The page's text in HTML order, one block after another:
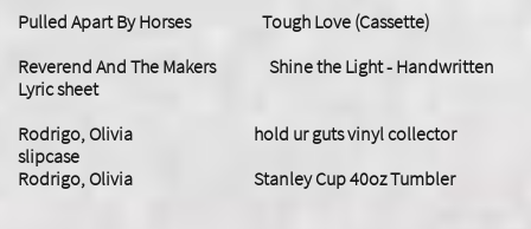
Pulled Apart By Horses Tough Love (Cassette)
Reverend And The Makers Shine the Light - Handwritten
Lyric sheet
​Rodrigo, Olivia hold ur guts vinyl collector
slipcase
Rodrigo, Olivia Stanley Cup 40oz Tumbler